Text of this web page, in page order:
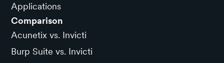
Applications
Comparison
Acunetix vs. Invicti
Burp Suite vs. Invicti